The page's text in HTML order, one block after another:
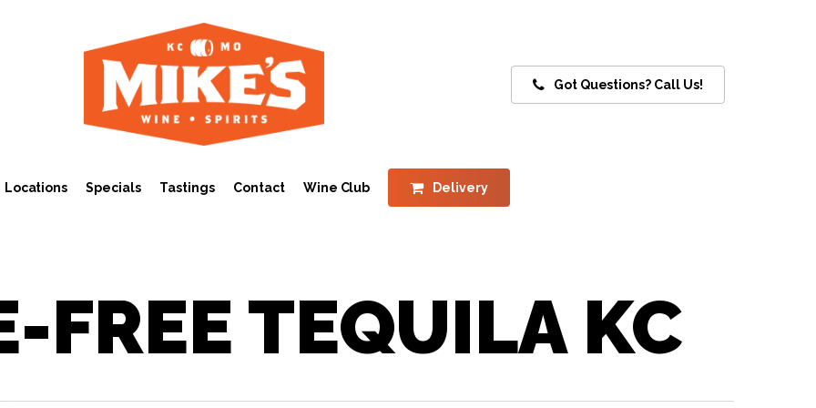
Got Questions? Call Us!
Locations Specials Tastings Contact Wine Club Delivery
FREE TEQUILA KC